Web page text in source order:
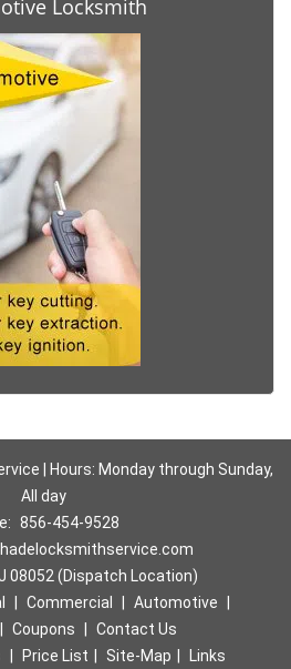
Locksmith
| Hours: Monday through Sunday,
All day
856-454-9528
08052 (Dispatch Location)
Commercial Automotive
Coupons
Contact Us
Price List Site-Map Links